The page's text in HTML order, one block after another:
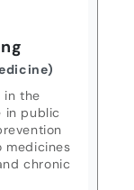
in the
in public
medicines
chronic